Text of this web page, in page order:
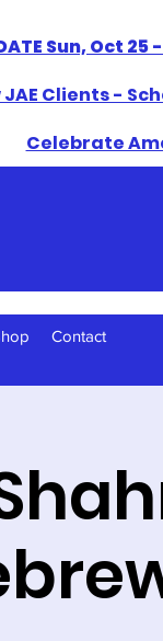
DATE Sun, Oct
JAE Clients -
​Celebrate
Contact